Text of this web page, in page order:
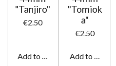
"Tanjiro"
€2.50
Add to cart
"Tomiok
a"
€2.50
Add to cart